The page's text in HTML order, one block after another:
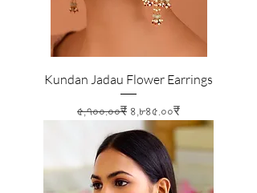
Kundan Jadau Flower Earrings
Regular Price
৫,৭০০.০০₹ Sale Price
৪,৮৪৫.০০₹